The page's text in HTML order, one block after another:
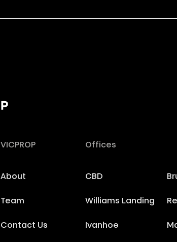
VICPROP
About
Team
Contact Us
Offices
CBD
Williams Landing
Ivanhoe